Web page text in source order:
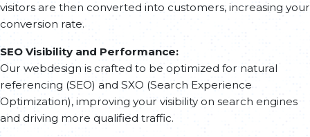
Launch & KPI Monitoring
Once the site is live, we monitor key performance
indicators (KPIs) to adjust strategies and ensure maximum
impact. This phase allows continuous optimization to
enhance the site’s effectiveness and return on investment.
visitors are then converted into customers, increasing your
conversion rate.
SEO Visibility and Performance:
Our webdesign is crafted to be optimized for natural
referencing (SEO) and SXO (Search Experience
Optimization), improving your visibility on search engines
and driving more qualified traffic.